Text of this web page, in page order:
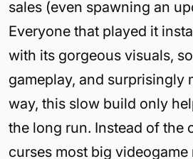
sales (even spawning an
Everyone that played it
with its gorgeous visuals,
gameplay, and surprisingly
way, this slow build only
the long run. Instead of the
curses most big videogame